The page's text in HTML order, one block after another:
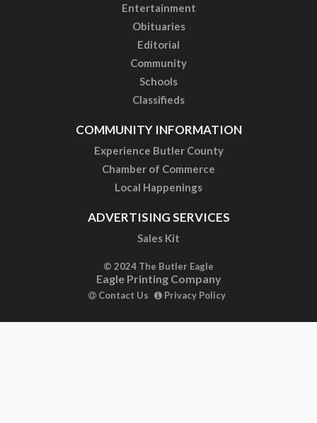
Entertainment
Obituaries
Editorial
Community
Schools
Classifieds
COMMUNITY INFORMATION
Experience Butler County
Chamber of Commerce
Local Happenings
ADVERTISING SERVICES
Sales Kit
© 2024 The Butler Eagle
Eagle Printing Company
Contact Us Privacy Policy